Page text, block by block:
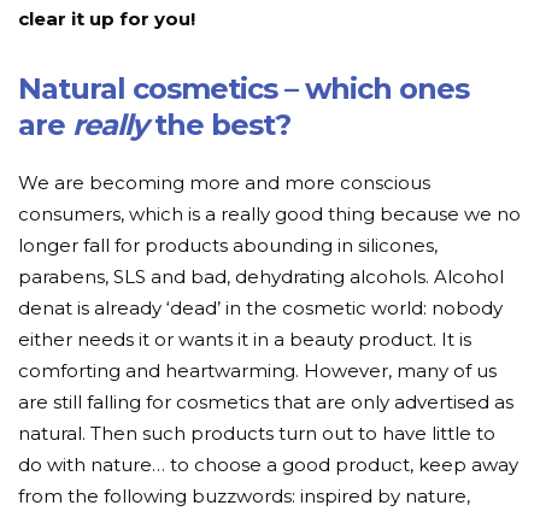
clear it up for you!
Natural cosmetics – which ones
are reallythe best?
We are becoming more and more conscious
consumers, which is a really good thing because we no
longer fall for products abounding in silicones,
parabens, SLS and bad, dehydrating alcohols. Alcohol
denat is already ‘dead’ in the cosmetic world: nobody
either needs it or wants it in a beauty product. It is
comforting and heartwarming. However, many of us
are still falling for cosmetics that are only advertised as
natural. Then such products turn out to have little to
do with nature… to choose a good product, keep away
from the following buzzwords: inspired by nature,